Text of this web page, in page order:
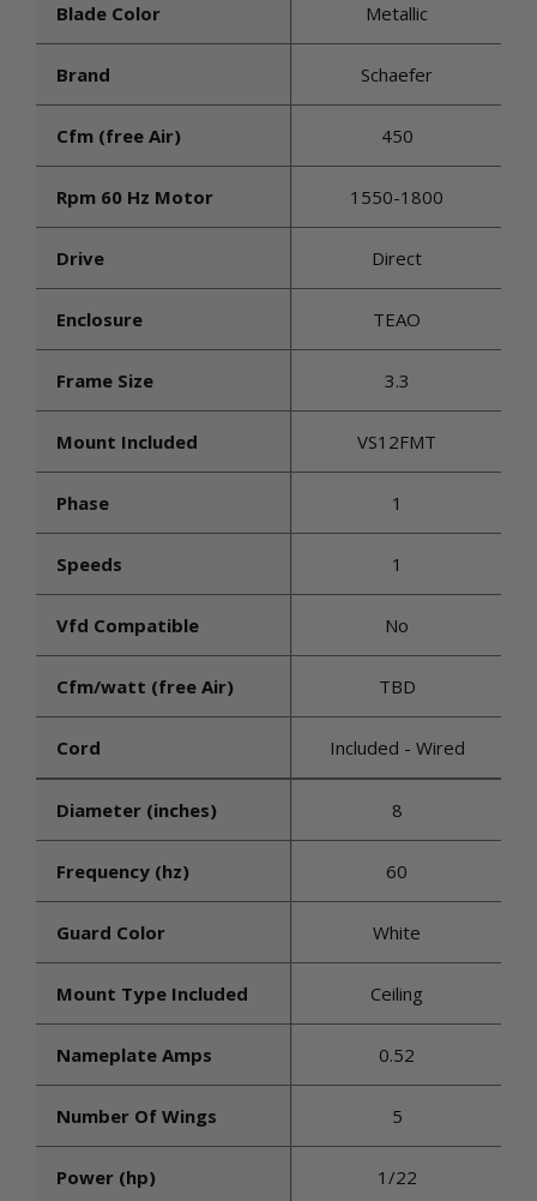
Blade Color Metallic
Brand Schaefer
Cfm (free Air) 450
Rpm 60 Hz Motor 1550-1800
Drive Direct
Enclosure TEAO
Frame Size 3.3
Mount Included VS12FMT
Phase 1
Speeds 1
Vfd Compatible No
Cfm/watt (free Air) TBD
Cord Included - Wired
Diameter (inches) 8
Frequency (hz) 60
Guard Color White
Mount Type Included Ceiling
Nameplate Amps 0.52
Number Of Wings 5
Power (hp) 1/22